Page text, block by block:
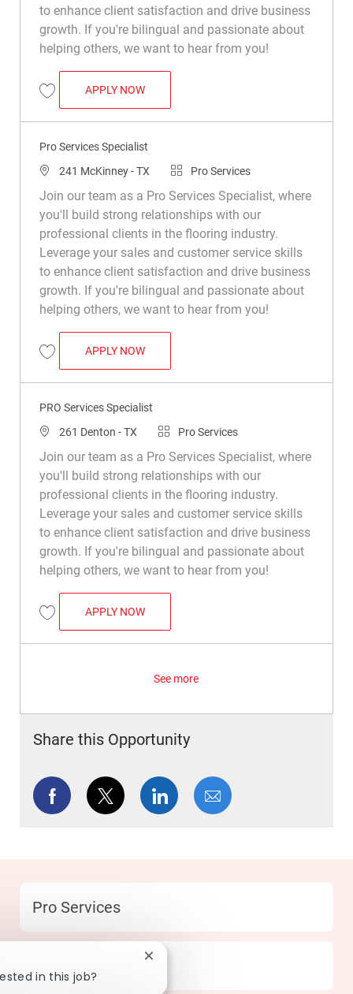
to enhance client satisfaction and drive business
growth. If you're bilingual and passionate about
helping others, we want to hear from you!
Save PRO Services Specialist R050132
APPLY NOWPRO SERVICES SPECIALIST
Pro Services Specialist
Location
241 McKinney - TX CategoryPro Services
Join our team as a Pro Services Specialist, where
you'll build strong relationships with our
professional clients in the flooring industry.
Leverage your sales and customer service skills
to enhance client satisfaction and drive business
growth. If you're bilingual and passionate about
helping others, we want to hear from you!
Save Pro Services Specialist R047738
APPLY NOWPRO SERVICES SPECIALIST
PRO Services Specialist
Location
261 Denton - TX CategoryPro Services
Join our team as a Pro Services Specialist, where
you'll build strong relationships with our
professional clients in the flooring industry.
Leverage your sales and customer service skills
to enhance client satisfaction and drive business
growth. If you're bilingual and passionate about
helping others, we want to hear from you!
Save PRO Services Specialist R050495
APPLY NOWPRO SERVICES SPECIALIST
See more
Share this Opportunity
Share via Facebook
Share via twitterShare via LinkedIn
Share via email
Category
Pro Services
131 Mesquite - TX
in this job?
Close chatbot notification